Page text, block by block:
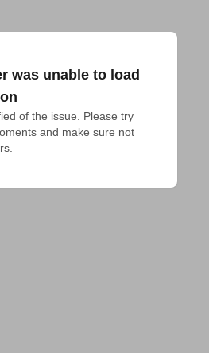
was unable to load
of the issue. Please try
and make sure not